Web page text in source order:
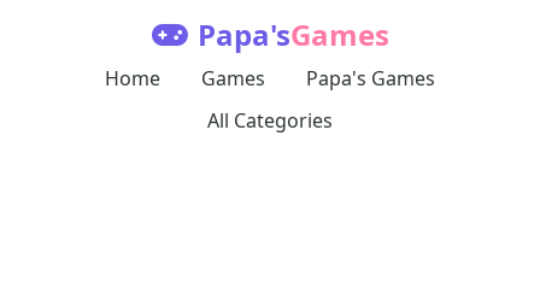
Papa'sGames
Home Games
Papa's Games
All Categories